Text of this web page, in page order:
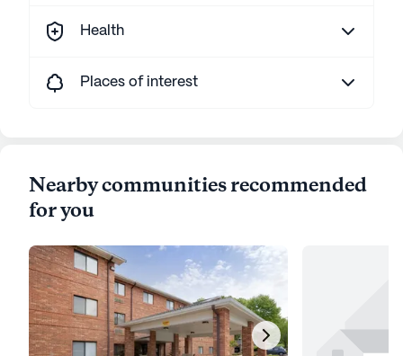
Health
Places of interest
Nearby communities recommended
for you